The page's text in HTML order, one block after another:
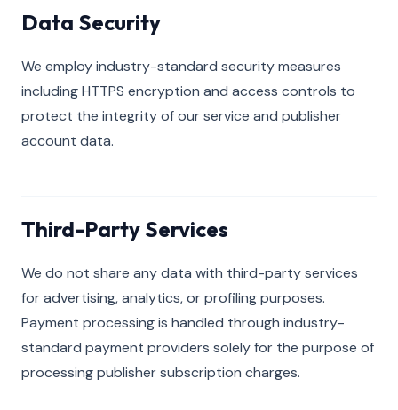
Data Security
We employ industry-standard security measures
including HTTPS encryption and access controls to
protect the integrity of our service and publisher
account data.
Third-Party Services
We do not share any data with third-party services
for advertising, analytics, or profiling purposes.
Payment processing is handled through industry-
standard payment providers solely for the purpose of
processing publisher subscription charges.